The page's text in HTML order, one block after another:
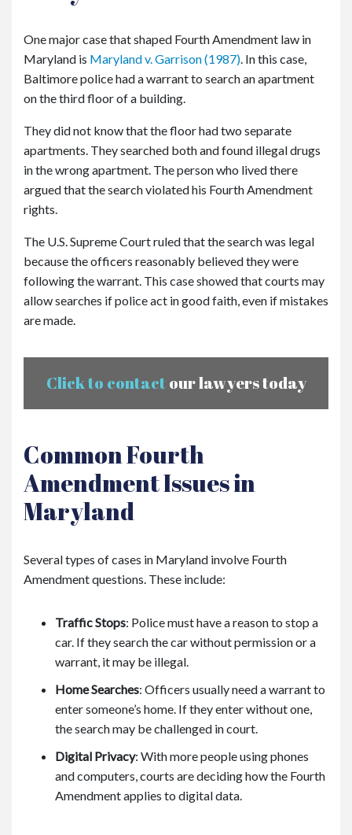
One major case that shaped Fourth Amendment law in
Maryland is Maryland v. Garrison(1987) . In this case,
Baltimore police had a warrant to search an apartment
on the third floor of a building.
They did not know that the floor had two separate
apartments. They searched both and found illegal drugs
in the wrong apartment. The person who lived there
argued that the search violated his Fourth Amendment
rights.
The U.S. Supreme Court ruled that the search was legal
because the officers reasonably believed they were
following the warrant. This case showed that courts may
allow searches if police act in good faith, even if mistakes
are made.
Click to contactour lawyers today
Common Fourth
Amendment Issues in
Maryland
Several types of cases in Maryland involve Fourth
Amendment questions. These include:
Traffic Stops: Police must have a reason to stop a
car. If they search the car without permission or a
warrant, it may be illegal.
Home Searches: Officers usually need a warrant to
enter someone’s home. If they enter without one,
the search may be challenged in court.
Digital Privacy: With more people using phones
and computers, courts are deciding how the Fourth
Amendment applies to digital data.